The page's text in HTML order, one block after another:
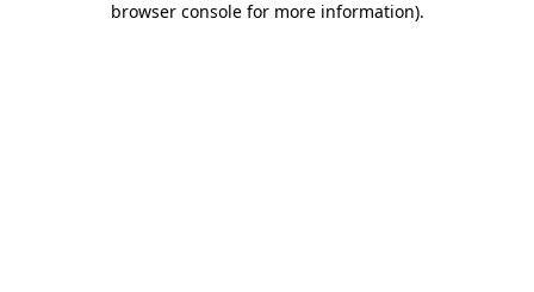
browser console for more information).